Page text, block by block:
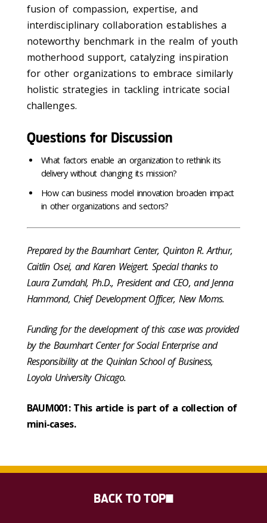
fusion of compassion, expertise, and
interdisciplinary collaboration establishes a
noteworthy benchmark in the realm of youth
motherhood support, catalyzing inspiration
for other organizations to embrace similarly
holistic strategies in tackling intricate social
challenges.
Questions for Discussion
What factors enable an organization to rethink its
delivery without changing its mission?
How can business model innovation broaden impact
in other organizations and sectors?
Prepared by the Baumhart Center, Quinton R. Arthur,
Caitlin Osei, and Karen Weigert. Special thanks to
Laura Zumdahl, Ph.D., President and CEO, and Jenna
Hammond, Chief Development Officer, New Moms.
Funding for the development of this case was provided
by the Baumhart Center for Social Enterprise and
Responsibility at the Quinlan School of Business,
Loyola University Chicago.
BAUM001: This article is part of a collection of
mini-cases.
BACK TO TOP